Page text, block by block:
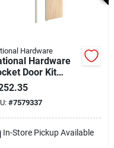
Hardware
Hardware
Door Kit
– Perfect
Sliding Pocket
#7579337
In-Store Pickup Available